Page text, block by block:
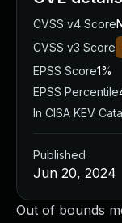
Out of bounds
CVSS v4 Score
CVSS v3 Score
EPSS Score1%
EPSS Percentile
In CISA KEV
Published
Jun 20, 2024